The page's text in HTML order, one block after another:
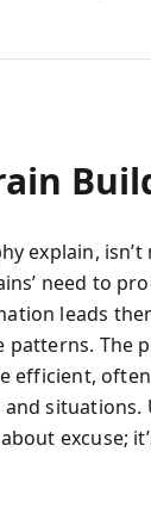
explain,
need to
leads
patterns. The
efficient,
situations.
excuse;